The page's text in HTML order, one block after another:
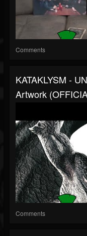
Comments
KATAKLYSM -
Artwork
Comments